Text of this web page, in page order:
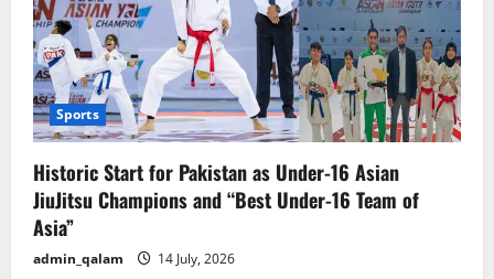
Sports
Historic Start for Pakistan as Under-16 Asian
JiuJitsu Champions and “Best Under-16 Team of
Asia”
admin_qalam 14 July, 2026